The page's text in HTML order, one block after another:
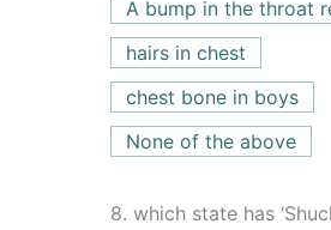
A bump in the throat
hairs in chest
chest bone in boys
None of the above
8. which state has